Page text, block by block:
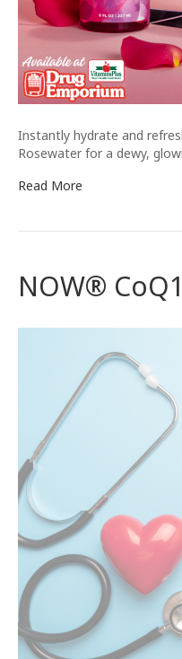
Instantly hydrate and
Rosewater for a dewy,
Read More
NOW®